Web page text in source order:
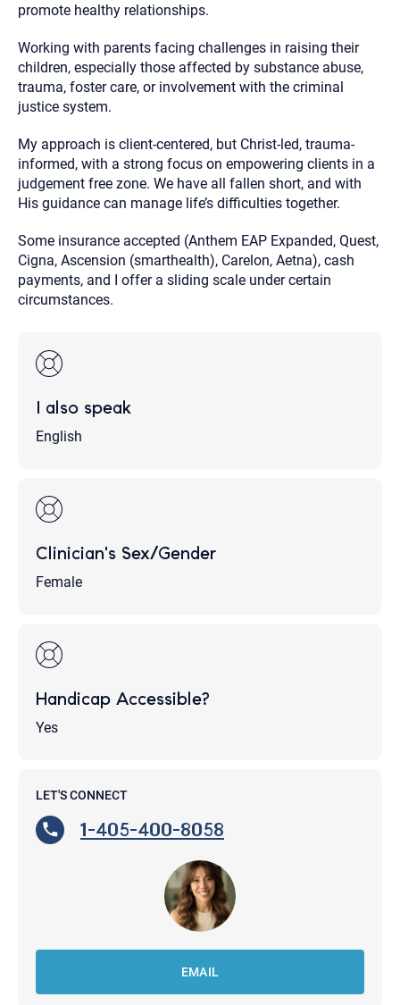
promote healthy relationships.
Working with parents facing challenges in raising their
children, especially those affected by substance abuse,
trauma, foster care, or involvement with the criminal
justice system.
My approach is client-centered, but Christ-led, trauma-
informed, with a strong focus on empowering clients in a
judgement free zone. We have all fallen short, and with
His guidance can manage life’s difficulties together.
Some insurance accepted (Anthem EAP Expanded, Quest,
Cigna, Ascension (smarthealth), Carelon, Aetna), cash
payments, and I offer a sliding scale under certain
circumstances.
I also speak
English
Clinician's Sex/Gender
Female
Handicap Accessible?
Yes
LET'S CONNECT
1-405-400-8058
EMAIL